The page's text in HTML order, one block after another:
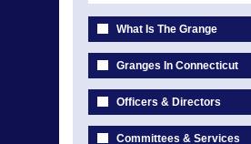
What Is The Grange
Granges In Connecticut
Officers & Directors
Committees & Services